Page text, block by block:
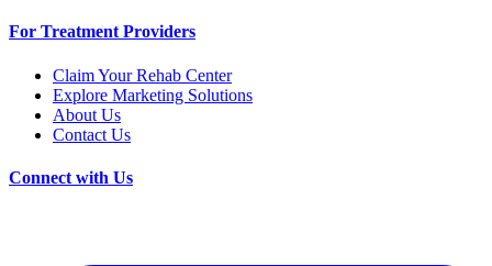
For Treatment Providers
Claim Your Rehab Center
Explore Marketing Solutions
About Us
Contact Us
Connect with Us